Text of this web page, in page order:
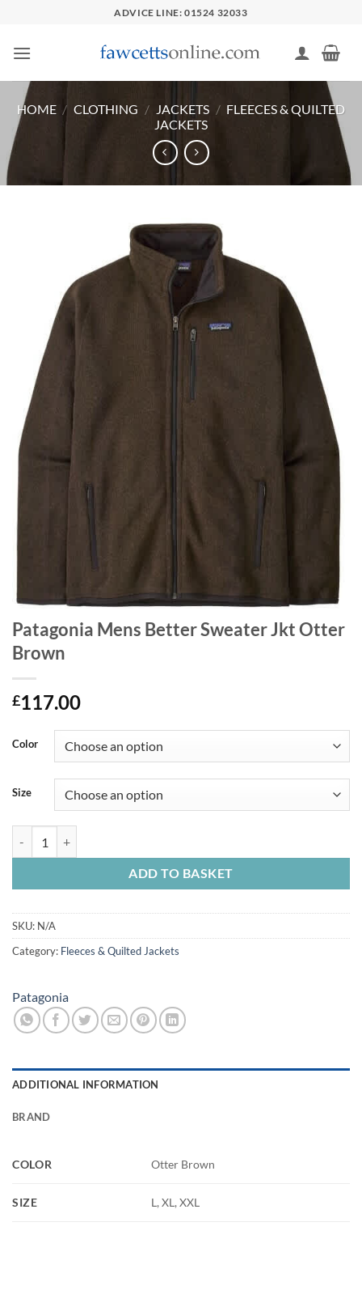
content
ADVICE LINE: 01524 32033
HOME / CLOTHING / JACKETS / FLEECES & QUILTED
JACKETS
Patagonia Mens Better Sweater Jkt Otter
Brown
£117.00
Color
Size
ADD TO BASKET
SKU: N/A
Category: Fleeces & Quilted Jackets
Patagonia
ADDITIONAL INFORMATION
BRAND
COLOR Otter Brown
SIZE L, XL, XXL